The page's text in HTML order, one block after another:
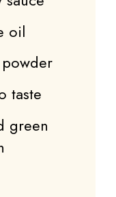
oil
taste
green